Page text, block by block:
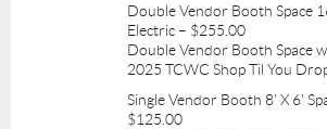
Double Vendor Booth Space
Electric – $255.00
Double Vendor Booth Space
2025 TCWC Shop Til You
Single Vendor Booth 8' X 6'
$125.00